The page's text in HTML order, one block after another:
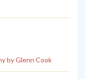
by Glenn Cook